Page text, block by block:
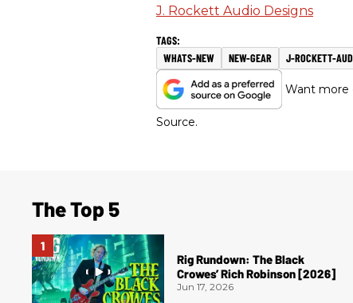
J. Rockett Audio Designs
WHATS-NEW NEW-GEAR J-ROCKETT-
Want more
Source.
The Top 5
Rig Rundown: The Black
Crowes’ Rich Robinson [2026]
Jun 17, 2026